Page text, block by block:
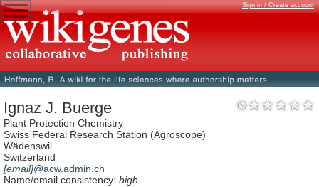
Sign in / Create account
Ignaz J. Buerge
Plant Protection Chemistry
Swiss Federal Research Station (Agroscope)
Wädenswil
Switzerland
[email]@acw.admin.ch
Name/email consistency: high